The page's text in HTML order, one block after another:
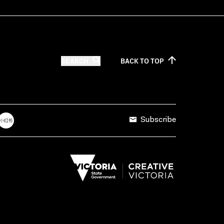
BACK TOTOP
Subscribe